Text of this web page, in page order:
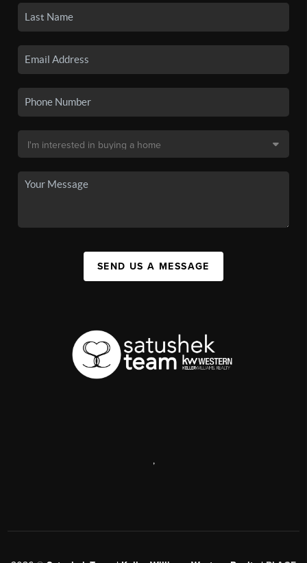
SEND US A MESSAGE
,